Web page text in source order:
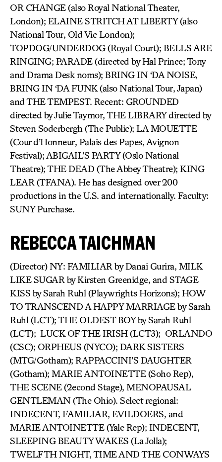
OR CHANGE (also Royal National Theater,
London); ELAINE STRITCH AT LIBERTY (also
National Tour, Old Vic London);
TOPDOG/UNDERDOG (Royal Court); BELLS ARE
RINGING; PARADE (directed by Hal Prince; Tony
and Drama Desk noms); BRING IN ‘DA NOISE,
BRING IN ‘DA FUNK (also National Tour, Japan)
and THE TEMPEST. Recent: GROUNDED
directed by Julie Taymor, THE LIBRARY directed by
Steven Soderbergh (The Public); LA MOUETTE
(Cour d’Honneur, Palais des Papes, Avignon
Festival); ABIGAIL’S PARTY (Oslo National
Theatre); THE DEAD (The Abbey Theatre); KING
LEAR (TFANA). He has designed over 200
productions in the U.S. and internationally. Faculty:
SUNY Purchase.
REBECCA TAICHMAN
(Director) NY: FAMILIAR by Danai Gurira, MILK
LIKE SUGAR by Kirsten Greenidge, and STAGE
KISS by Sarah Ruhl (Playwrights Horizons); HOW
TO TRANSCEND A HAPPY MARRIAGE by Sarah
Ruhl (LCT); THE OLDEST BOY by Sarah Ruhl
(LCT); LUCK OF THE IRISH (LCT3); ORLANDO
(CSC); ORPHEUS (NYCO); DARK SISTERS
(MTG/Gotham); RAPPACCINI’S DAUGHTER
(Gotham); MARIE ANTOINETTE (Soho Rep),
THE SCENE (2econd Stage), MENOPAUSAL
GENTLEMAN (The Ohio). Select regional:
INDECENT, FAMILIAR, EVILDOERS, and
MARIE ANTOINETTE (Yale Rep); INDECENT,
SLEEPING BEAUTY WAKES (La Jolla);
TWELFTH NIGHT, TIME AND THE CONWAYS